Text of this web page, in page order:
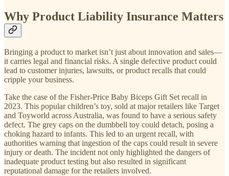
Why Product Liability Insurance Matters
Bringing a product to market isn’t just about innovation and sales—
it carries legal and financial risks. A single defective product could
lead to customer injuries, lawsuits, or product recalls that could
cripple your business.
Take the case of the Fisher-Price Baby Biceps Gift Set recall in
2023. This popular children’s toy, sold at major retailers like Target
and Toyworld across Australia, was found to have a serious safety
defect. The grey caps on the dumbbell toy could detach, posing a
choking hazard to infants. This led to an urgent recall, with
authorities warning that ingestion of the caps could result in severe
injury or death. The incident not only highlighted the dangers of
inadequate product testing but also resulted in significant
reputational damage for the retailers involved.